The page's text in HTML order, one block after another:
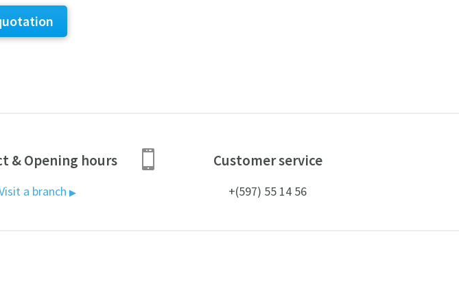
& Opening hours
a branch ▶
 Customer service
+(597) 55 14 56